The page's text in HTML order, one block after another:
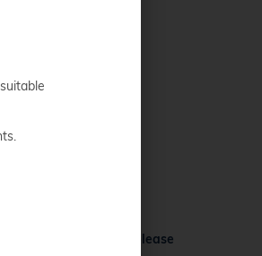
China Services PMI Release